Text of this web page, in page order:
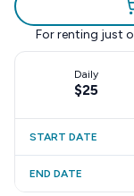
For renting just
Daily
$25
START DATE
END DATE